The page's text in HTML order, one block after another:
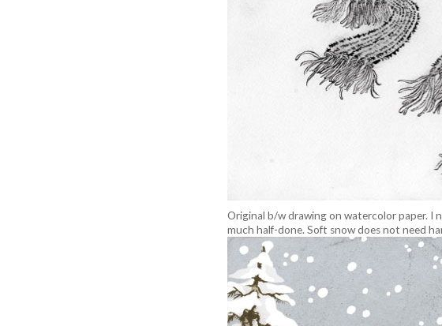
Original b/w drawing on watercolor paper. I
much half-done. Soft snow does not need